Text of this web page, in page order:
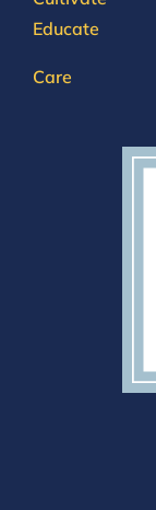
Educate
Care